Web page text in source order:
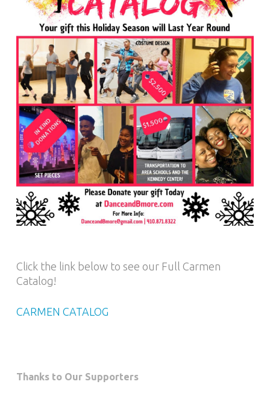
Click the link below to see our Full Carmen
Catalog!
CARMEN CATALOG
Thanks to Our Supporters